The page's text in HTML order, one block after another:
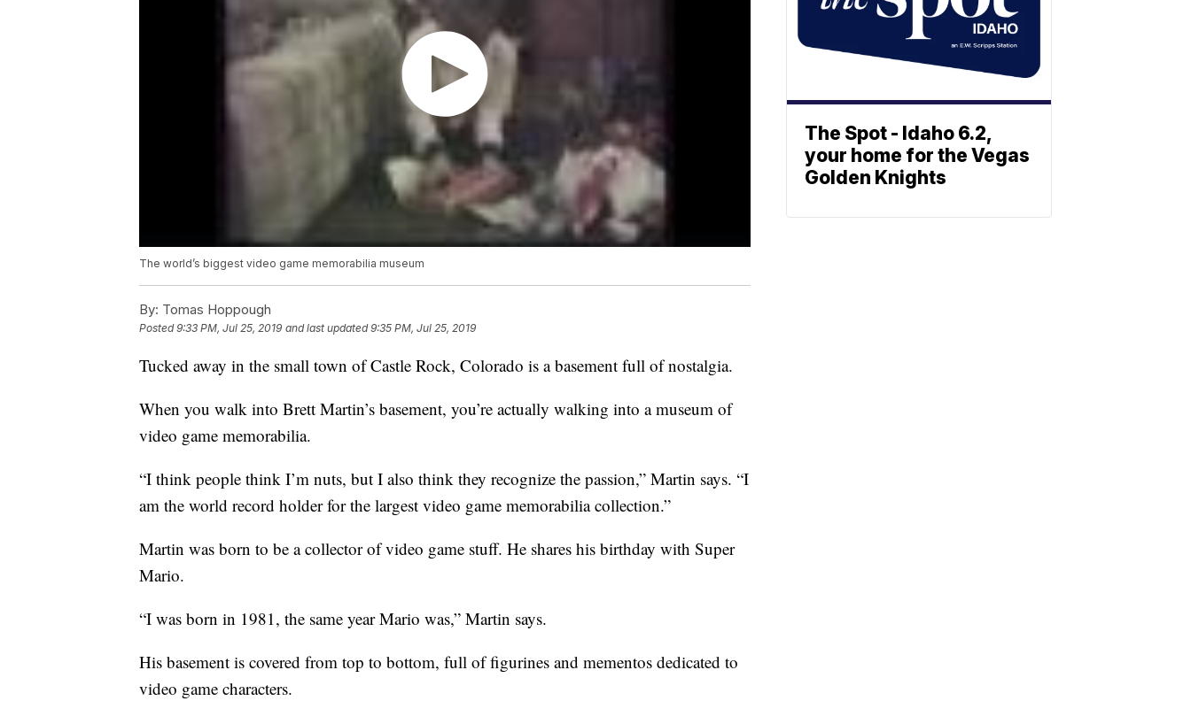
The world’s biggest video game memorabilia museum
By: Tomas Hoppough
Posted9:33 PM, Jul 25, 2019 and last updated 9:35 PM, Jul 25, 2019
Tucked away in the small town of Castle Rock, Colorado is a basement full of nostalgia.
When you walk into Brett Martin’s basement, you’re actually walking into a museum of
video game memorabilia.
“I think people think I’m nuts, but I also think they recognize the passion,” Martin says. “I
am the world record holder for the largest video game memorabilia collection.”
Martin was born to be a collector of video game stuff. He shares his birthday with Super
Mario.
“I was born in 1981, the same year Mario was,” Martin says.
His basement is covered from top to bottom, full of figurines and mementos dedicated to
video game characters.
The Spot - Idaho 6.2,
your home for the Vegas
Golden Knights